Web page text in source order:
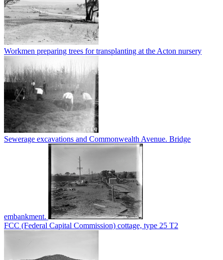
Workmen preparing trees for transplanting at the Acton nursery
Sewerage excavations and Commonwealth Avenue. Bridge
embankment.
FCC (Federal Capital Commission) cottage, type 25 T2